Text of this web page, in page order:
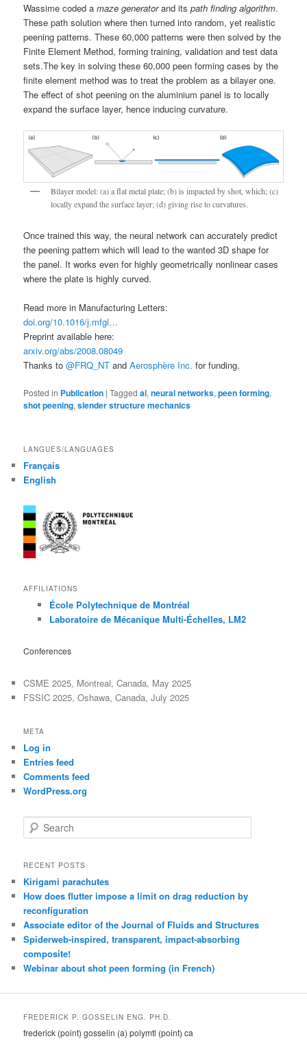
Wassime coded amaze generatorand itspath finding algorithm.
These path solution where then turned into random, yet realistic
peening patterns. These 60,000 patterns were then solved by the
Finite Element Method, forming training, validation and test data
sets.The key in solving these 60,000 peen forming cases by the
finite element method was to treat the problem as a bilayer one.
The effect of shot peening on the aluminium panel is to locally
expand the surface layer, hence inducing curvature.
Bilayer model: (a) a flat metal plate; (b) is impacted by shot, which; (c)
locally expand the surface layer; (d) giving rise to curvatures.
Once trained this way, the neural network can accurately predict
the peening pattern which will lead to the wanted 3D shape for
the panel. It works even for highly geometrically nonlinear cases
where the plate is highly curved.
Read more in Manufacturing Letters:
doi.org/10.1016/j.mfgl…
Preprint available here:
arxiv.org/abs/2008.08049
Thanks to@FRQ_NT andAerosphère Inc. for funding.
Posted in Publication |Tagged ai,neural networks,peen forming,
shot peening,slender structure mechanics
LANGUES/LANGUAGES
Français
English
AFFILIATIONS
École Polytechnique de Montréal
Laboratoire de Mécanique Multi-Échelles, LM2
Conferences
CSME 2025, Montreal, Canada, May 2025
FSSIC 2025, Oshawa, Canada, July 2025
META
Log in
Entries feed
Comments feed
WordPress.org
e
r
h
RECENT POSTS
Kirigami parachutes
How does flutter impose a limit on drag reduction by
reconfiguration
Associate editor of the Journal of Fluids and Structures
Spiderweb-inspired, transparent, impact-absorbing
composite!
Webinar about shot peen forming (in French)
FREDERICK P. GOSSELIN ENG. PH.D.
frederick (point) gosselin (a) polymtl (point) ca